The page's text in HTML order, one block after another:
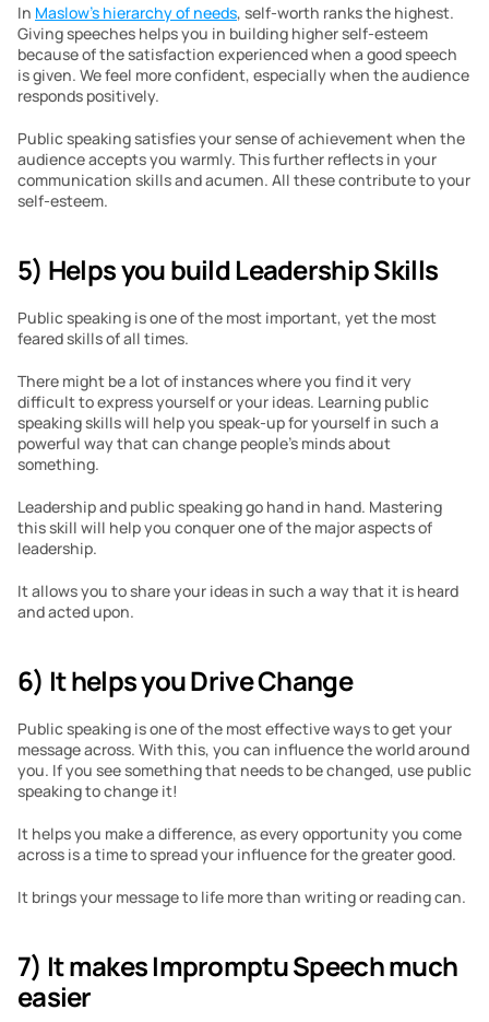
In Maslow’s hierarchy of needs, self-worth ranks the highest.
Giving speeches helps you in building higher self-esteem
because of the satisfaction experienced when a good speech
is given. We feel more confident, especially when the audience
responds positively.
Public speaking satisfies your sense of achievement when the
audience accepts you warmly. This further reflects in your
communication skills and acumen. All these contribute to your
self-esteem.
5) Helps you build Leadership Skills
Public speaking is one of the most important, yet the most
feared skills of all times.
There might be a lot of instances where you find it very
difficult to express yourself or your ideas. Learning public
speaking skills will help you speak-up for yourself in such a
powerful way that can change people’s minds about
something.
Leadership and public speaking go hand in hand. Mastering
this skill will help you conquer one of the major aspects of
leadership.
It allows you to share your ideas in such a way that it is heard
and acted upon.
6) It helps you Drive Change
Public speaking is one of the most effective ways to get your
message across. With this, you can influence the world around
you. If you see something that needs to be changed, use public
speaking to change it!
It helps you make a difference, as every opportunity you come
across is a time to spread your influence for the greater good.
It brings your message to life more than writing or reading can.
7) It makes Impromptu Speech much
easier